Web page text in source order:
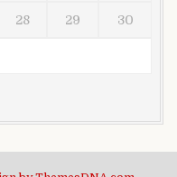
28 29 30